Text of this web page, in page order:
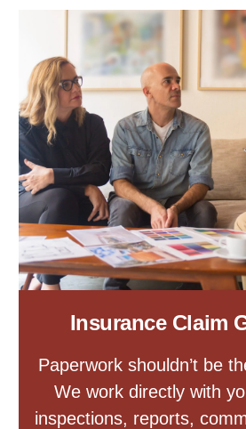
Insurance Claim
Paperwork shouldn’t be
We work directly with
inspections, reports,